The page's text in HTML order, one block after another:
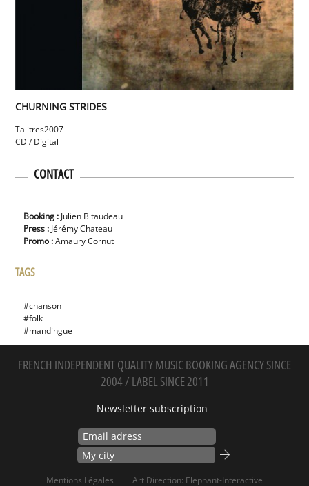
CHURNING STRIDES
Talitres2007
CD / Digital
CONTACT
Booking : Julien Bitaudeau
Press : Jérémy Chateau
Promo : Amaury Cornut
TAGS
#chanson
#folk
#mandingue
FRENCH INDEPENDENT QUALITY MUSIC BOOKING AGENCY SINCE
2004 / LABEL SINCE 2011
Newsletter subscription
Mentions Légales Art Direction: Elephant-Interactive